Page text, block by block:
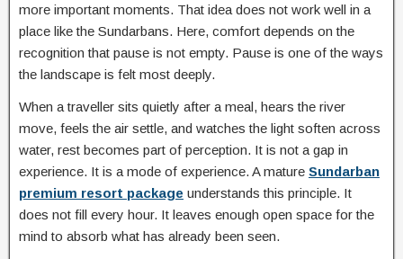
more important moments. That idea does not work well in a
place like the Sundarbans. Here, comfort depends on the
recognition that pause is not empty. Pause is one of the ways
the landscape is felt most deeply.
When a traveller sits quietly after a meal, hears the river
move, feels the air settle, and watches the light soften across
water, rest becomes part of perception. It is not a gap in
experience. It is a mode of experience. A mature Sundarban
premium resort package understands this principle. It
does not fill every hour. It leaves enough open space for the
mind to absorb what has already been seen.